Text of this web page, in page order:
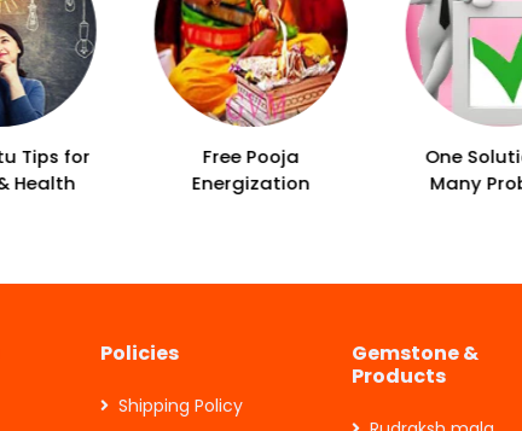
Free Pooja
Energization
One Solution For
Many Problems
Policies
Shipping Policy
Gemstone &
Products